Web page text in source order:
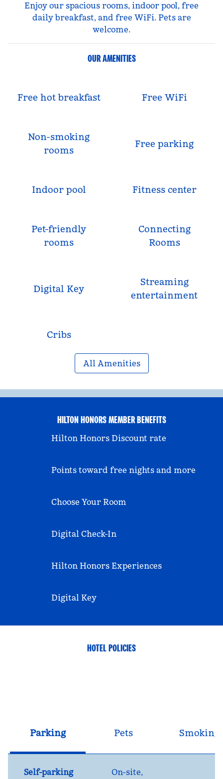
Enjoy our spacious rooms, indoor pool, free
daily breakfast, and free WiFi. Pets are
welcome.
OUR AMENITIES
Free hot breakfast Free WiFi
Non-smoking
rooms
Free parking
Indoor pool Fitness center
Pet-friendly
rooms
Connecting
Rooms
Digital Key
Streaming
entertainment
Cribs
All Amenities
HILTON HONORS MEMBER BENEFITS
Hilton Honors Discount rate
Points toward free nights and more
Choose Your Room
Digital Check-In
Hilton Honors Experiences
Digital Key
HOTEL POLICIES
Parking Pets Smoking
Self-parking On-site,